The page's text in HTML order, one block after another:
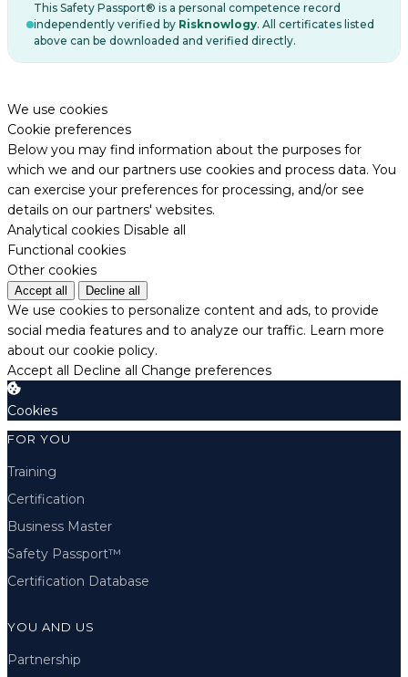
This Safety Passport® is a personal competence record
independently verified by Risknowlogy. All certificates listed
above can be downloaded and verified directly.
We use cookies
Cookie preferences
Below you may find information about the purposes for
which we and our partners use cookies and process data. You
can exercise your preferences for processing, and/or see
details on our partners' websites.
Analytical cookies Disable all
Functional cookies
Other cookies
Accept all Decline all
We use cookies to personalize content and ads, to provide
social media features and to analyze our traffic. Learn more
about our cookie policy.
Accept all Decline all Change preferences
Cookies
FOR YOU
Training
Certification
Business Master
Safety Passport™
Certification Database
YOU AND US
Partnership